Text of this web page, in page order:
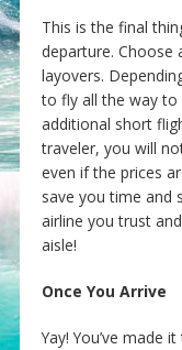
This is the final
departure. Choose
layovers.
to fly all the way to
additional short
traveler, you will
even if the prices
save you time and
airline you trust
aisle!
Once You Arrive
Yay! You’ve made